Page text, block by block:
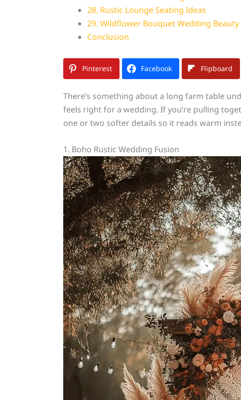
28. Rustic Lounge Seating Ideas
29. Wildflower Bouquet Wedding Beauty
Conclusion
Pinterest Facebook Flipboard
There’s something about a long farm table
feels right for a wedding. If you’re pulling
one or two softer details so it reads warm
1. Boho Rustic Wedding Fusion